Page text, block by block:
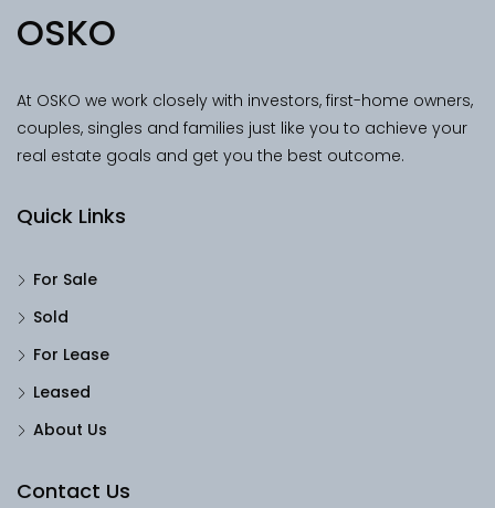
OSKO
At OSKO we work closely with investors, first-home owners,
couples, singles and families just like you to achieve your
real estate goals and get you the best outcome.
Quick Links
For Sale
Sold
For Lease
Leased
About Us
Contact Us